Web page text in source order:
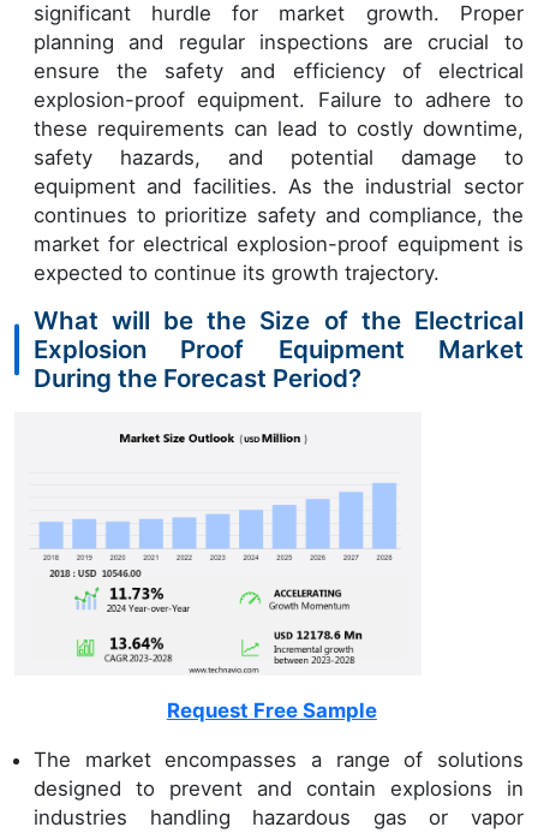
significant hurdle for market growth. Proper
planning and regular inspections are crucial to
ensure the safety and efficiency of electrical
explosion-proof equipment. Failure to adhere to
these requirements can lead to costly downtime,
safety hazards, and potential damage to
equipment and facilities. As the industrial sector
continues to prioritize safety and compliance, the
market for electrical explosion-proof equipment is
expected to continue its growth trajectory.
What will be the Size of the Electrical
Explosion Proof Equipment Market
During the Forecast Period?
Request Free Sample
The market encompasses a range of solutions
designed to prevent and contain explosions in
industries handling hazardous gas or vapor